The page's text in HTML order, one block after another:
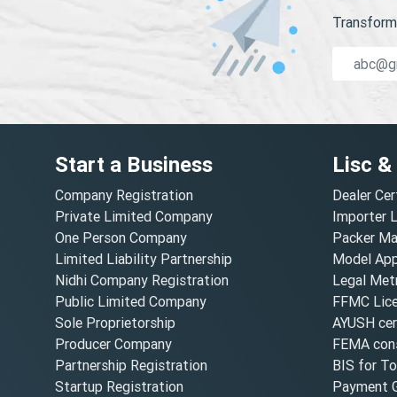
Start a Business
Company Registration
Private Limited Company
One Person Company
Limited Liability Partnership
Nidhi Company Registration
Public Limited Company
Sole Proprietorship
Producer Company
Partnership Registration
Startup Registration
Lisc
Dealer
Importer
Packer
Model
Legal
FFMC
AYUSH
FEMA
BIS for
Payment